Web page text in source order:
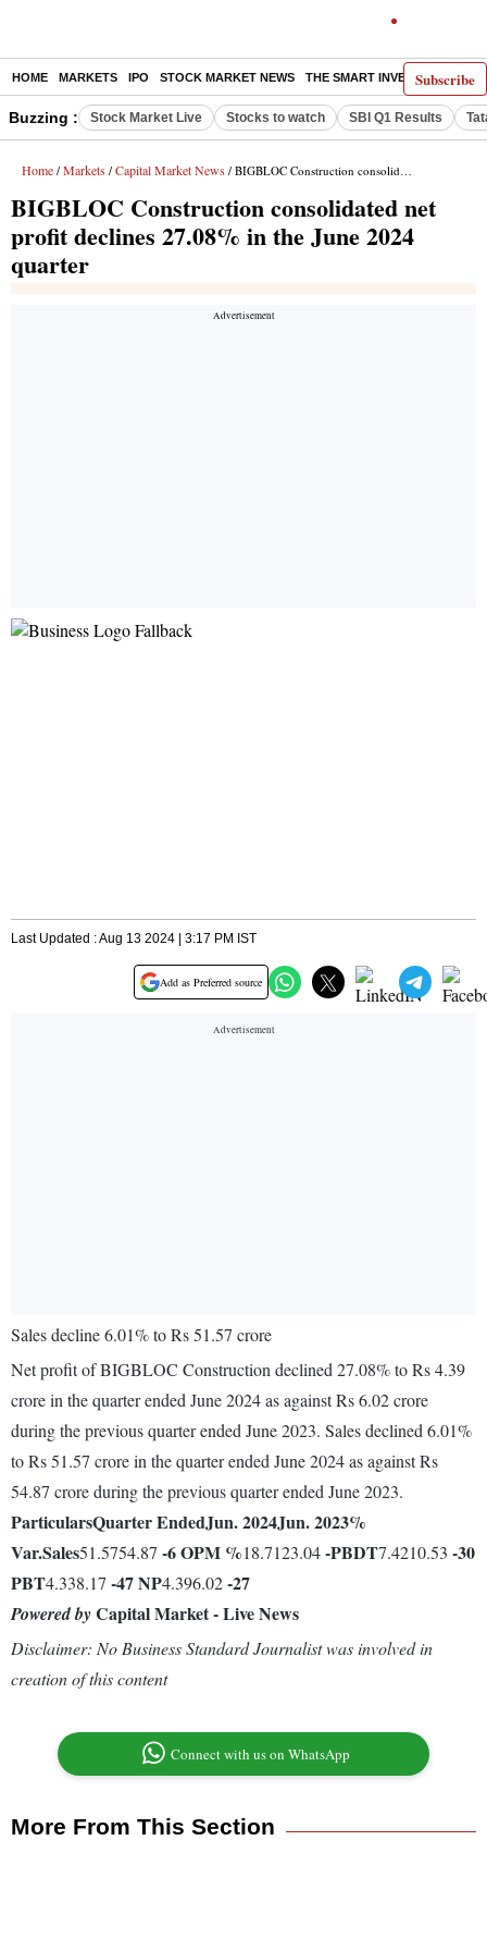
Subscribe
HOME MARKETS IPO STOCK MARKET NEWS THE SMART INVESTOR
Buzzing : Stock Market Live Stocks to watch SBI Q1 Results
Home / Markets / Capital Market News / BIGBLOC Construction consolidated net profit declines 27.08% in the June 2024 quarter
BIGBLOC Construction consolidated net
profit declines 27.08% in the June 2024
quarter
Last Updated : Aug 13 2024 | 3:17 PM IST
Add as Preferred source
Sales decline 6.01% to Rs 51.57 crore
Net profit of BIGBLOC Construction declined 27.08% to Rs 4.39
crore in the quarter ended June 2024 as against Rs 6.02 crore
during the previous quarter ended June 2023. Sales declined 6.01%
to Rs 51.57 crore in the quarter ended June 2024 as against Rs
54.87 crore during the previous quarter ended June 2023.
ParticularsQuarter EndedJun. 2024Jun. 2023%
Var.Sales51.5754.87 -6OPM %18.7123.04-PBDT7.4210.53 -30
PBT4.338.17 -47NP4.396.02-27
Powered byCapital Market - Live News
Disclaimer: No Business Standard Journalist was involved in
creation of this content
Connect with us on WhatsApp
More From This Section